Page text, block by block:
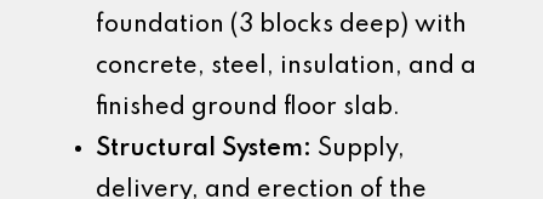
foundation (3 blocks deep) with
concrete, steel, insulation, and a
finished ground floor slab.
Structural System: Supply,
delivery, and erection of the